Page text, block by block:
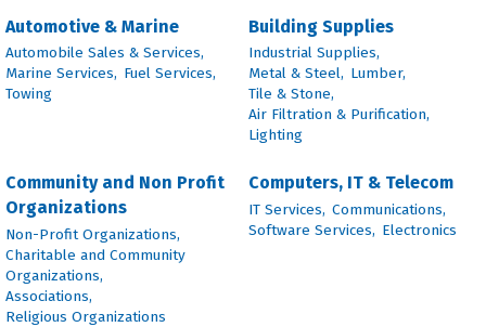
Automotive & Marine
Automobile Sales & Services,
Marine Services, Fuel Services,
Towing
Building Supplies
Industrial Supplies,
Metal & Steel, Lumber,
Tile & Stone,
Air Filtration & Purification,
Lighting
Community and Non Profit
Organizations
Non-Profit Organizations,
Charitable and Community
Organizations,
Associations,
Religious Organizations
Computers, IT & Telecom
IT Services, Communications,
Software Services, Electronics